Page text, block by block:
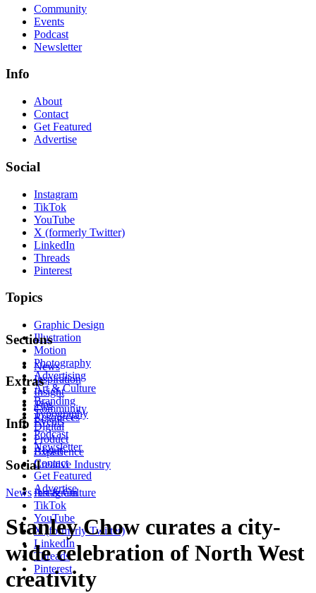
Community
Events
Podcast
Newsletter
Info
About
Contact
Get Featured
Advertise
Social
Instagram
TikTok
YouTube
X (formerly Twitter)
LinkedIn
Threads
Pinterest
Topics
Graphic Design
Illustration
Motion
Photography
Advertising
Art & Culture
Branding
Typography
Digital
Product
Experience
Creative Industry
Sections
News
Inspiration
Insight
Tips
Resources
Extras
Community
Events
Podcast
Newsletter
Info
About
Contact
Get Featured
Advertise
Social
Instagram
TikTok
YouTube
X (formerly Twitter)
LinkedIn
Threads
Pinterest
NewsArt & Culture
Stanley Chow curates a city-
wide celebration of North West
creativity